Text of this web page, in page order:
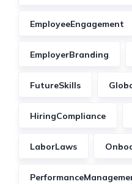
EmployeeEngagement
EmployerBranding
FutureSkills
HiringCompliance
LaborLaws